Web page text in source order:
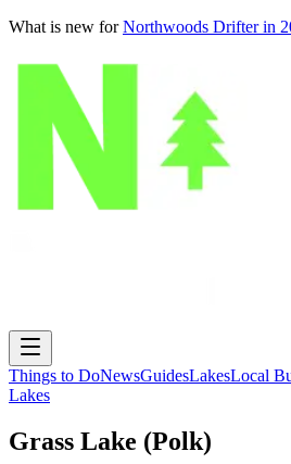
What is new for Northwoods Drifter in
Things to DoNewsGuidesLakesLocal
Lakes
Grass Lake (Polk)